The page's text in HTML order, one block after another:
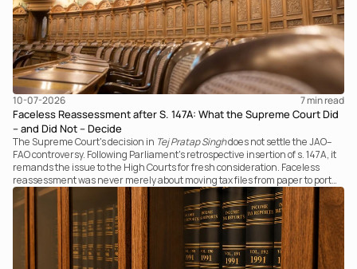
10-07-2026 7 min read
Faceless Reassessment after S. 147A: What the Supreme Court Did
– and Did Not – Decide
The Supreme Court's decision in Tej Pratap Singhdoes not settle the JAO–
FAO controversy. Following Parliament's retrospective insertion of s. 147A, it
remands the issue to the High Courts for fresh consideration. Faceless
reassessment was never merely about moving tax files from paper to portal;
it fundamentally changed the statutory authority responsible for
communicating with the taxpayer, examining the record, drafting the order
and completing the assessment. The real question now is how far a
retrospective legislative clarification can go.